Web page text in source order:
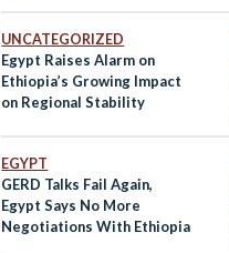
UNCATEGORIZED
Egypt Raises Alarm on
Ethiopia’s Growing Impact
on Regional Stability
EGYPT
GERD Talks Fail Again,
Egypt Says No More
Negotiations With Ethiopia